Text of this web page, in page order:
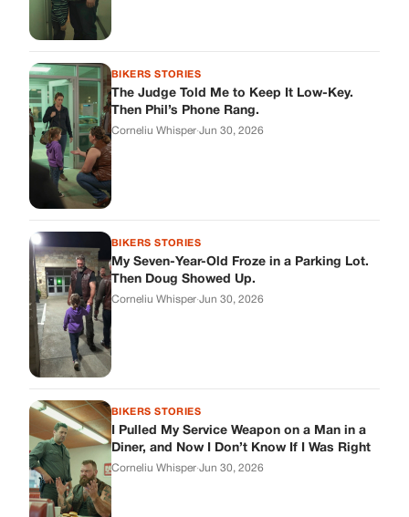
BIKERS STORIES
The Judge Told Me to Keep It Low-Key.
Then Phil’s Phone Rang.
Corneliu Whisper·Jun 30, 2026
BIKERS STORIES
My Seven-Year-Old Froze in a Parking Lot.
Then Doug Showed Up.
Corneliu Whisper·Jun 30, 2026
BIKERS STORIES
I Pulled My Service Weapon on a Man in a
Diner, and Now I Don’t Know If I Was Right
Corneliu Whisper·Jun 30, 2026